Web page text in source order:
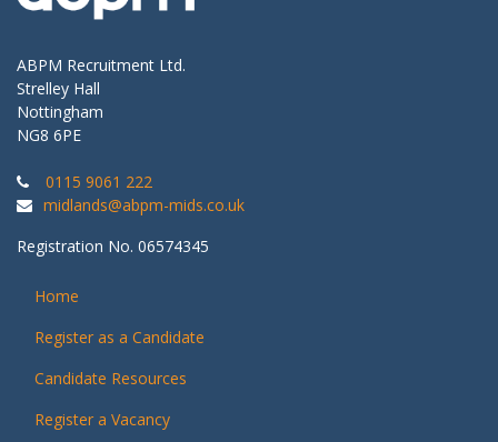
ABPM Recruitment Ltd.
Strelley Hall
Nottingham
NG8 6PE
0115 9061 222
midlands@abpm-mids.co.uk
Registration No. 06574345
Home
Register as a Candidate
Candidate Resources
Register a Vacancy